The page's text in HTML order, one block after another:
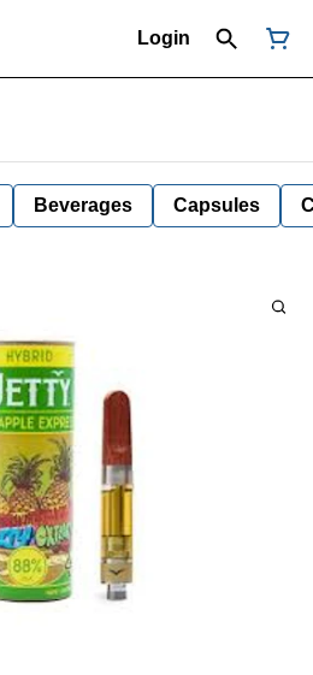
Login
Beverages Capsules